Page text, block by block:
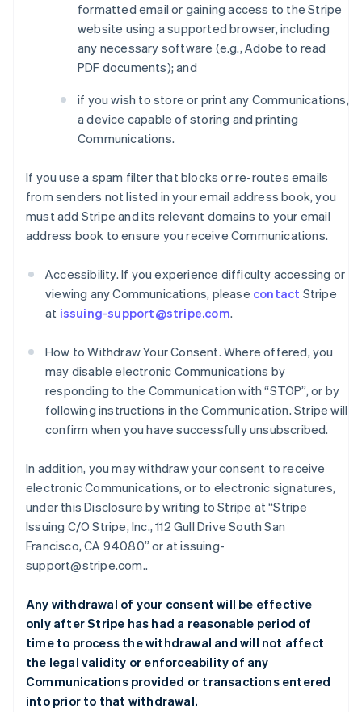
formatted email or gaining access to the Stripe
website using a supported browser, including
any necessary software (e.g., Adobe to read
PDF documents); and
if you wish to store or print any Communications,
a device capable of storing and printing
Communications.
If you use a spam filter that blocks or re-routes emails
from senders not listed in your email address book, you
must add Stripe and its relevant domains to your email
address book to ensure you receive Communications.
Accessibility. If you experience difficulty accessing or
viewing any Communications, please contact Stripe
at issuing-support@stripe.com.
How to Withdraw Your Consent. Where offered, you
may disable electronic Communications by
responding to the Communication with “STOP”, or by
following instructions in the Communication. Stripe will
confirm when you have successfully unsubscribed.
In addition, you may withdraw your consent to receive
electronic Communications, or to electronic signatures,
under this Disclosure by writing to Stripe at “Stripe
Issuing C/O Stripe, Inc., 112 Gull Drive South San
Francisco, CA 94080” or at issuing-
support@stripe.com..
Any withdrawal of your consent will be effective
only after Stripe has had a reasonable period of
time to process the withdrawal and will not affect
the legal validity or enforceability of any
Communications provided or transactions entered
into prior to that withdrawal.